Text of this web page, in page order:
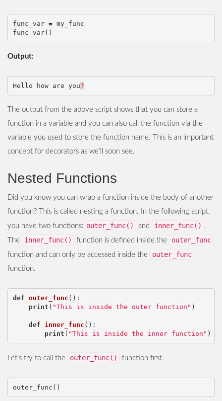
func_var = my_func
func_var()
Output:
Hello how are you?
The output from the above script shows that you can store a
function in a variable and you can also call the function via the
variable you used to store the function name. This is an important
concept for decorators as we’ll soon see.
Nested Functions
Did you know you can wrap a function inside the body of another
function? This is called nesting a function. In the following script,
you have two functions: outer_func() and inner_func() .
The
inner_func() function is defined inside the outer_func
function and can only be accessed inside the outer_func
function.
def outer_func ():
print ( "This is inside the outer function" )
def inner_func ():
print ( "This is inside the inner function" )
Let’s try to call the outer_func() function first.
outer_func ()